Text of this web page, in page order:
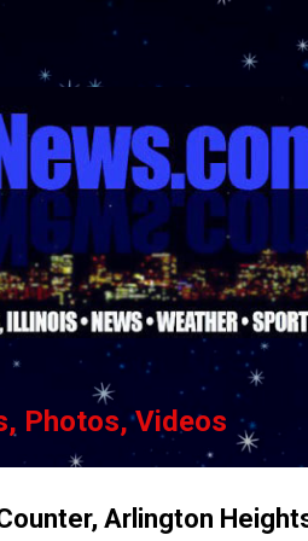
main content
Photos, Videos
Arlington